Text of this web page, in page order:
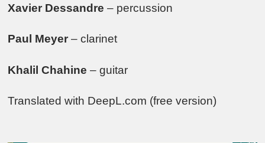
Xavier Dessandre – percussion
Paul Meyer – clarinet
Khalil Chahine – guitar
Translated with DeepL.com (free version)